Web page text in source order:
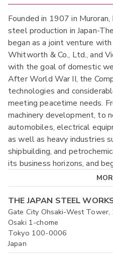
Founded in 1907 in
steel production in Japan-
began as a joint venture
Whitworth & Co., Ltd., and
with the goal of domestic
After World War II, the
technologies and
meeting peacetime needs.
machinery development, to
automobiles, electrical
as well as heavy industries
shipbuilding, and
its business horizons, and
THE JAPAN STEEL
Gate City Ohsaki-West
Osaki 1-chome
Tokyo 100-0006
Japan